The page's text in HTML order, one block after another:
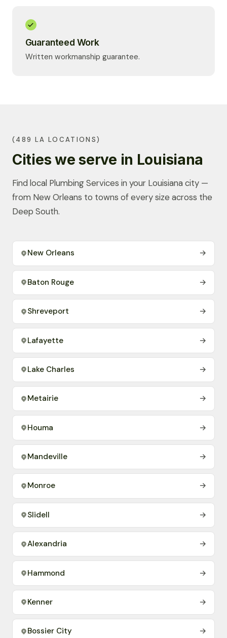
Guaranteed Work
Written workmanship guarantee.
(489 LA LOCATIONS)
Cities we serve in Louisiana
Find local Plumbing Services in your Louisiana city —
from New Orleans to towns of every size across the
Deep South.
New Orleans →
Baton Rouge →
Shreveport →
Lafayette →
Lake Charles →
Metairie →
Houma →
Mandeville →
Monroe →
Slidell →
Alexandria →
Hammond →
Kenner →
Bossier City →